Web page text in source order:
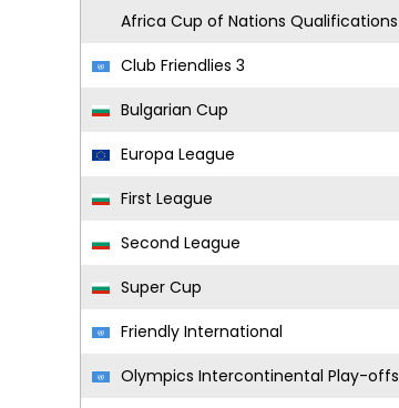
Africa Cup of Nations Qualifications
Club Friendlies 3
Bulgarian Cup
Europa League
First League
Second League
Super Cup
Friendly International
Olympics Intercontinental Play-offs